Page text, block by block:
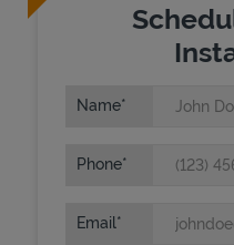
Name
Phone
Email